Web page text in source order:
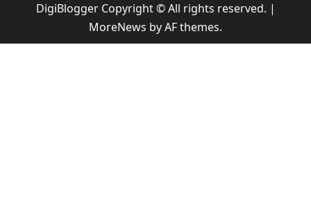
DigiBlogger Copyright © All rights reserved. |
MoreNews by AF themes.